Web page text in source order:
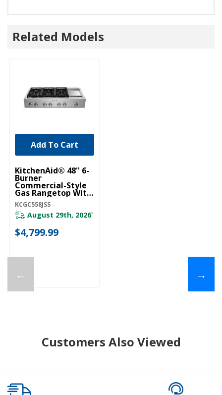
Related Models
←
KitchenAid® 48'' 6-
Burner
Commercial-Style
Gas Rangetop With
Griddle KCGC558JSS
KCGC558JSS
August 29th, 2026*
$4,799.99
Add To Cart
→
Customers Also Viewed